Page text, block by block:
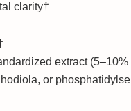
clarity†
extract
or